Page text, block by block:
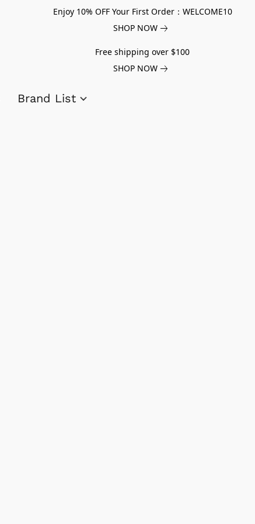
Enjoy 10% OFF Your First Order：WELCOME10
SHOP NOW
Free shipping over $100
SHOP NOW
Brand List